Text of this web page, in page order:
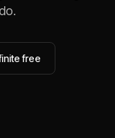
free